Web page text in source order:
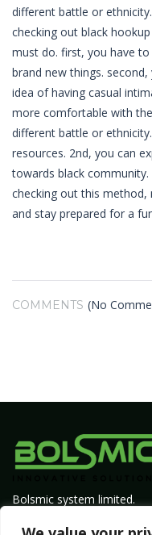
different battle or
checking out black
must do. first, you have
brand new things.
idea of having casual
more comfortable with
different battle or
resources. 2nd, you can
towards black
checking out this method,
and stay prepared for a
COMMENTS (No
Bolsmic system limited.